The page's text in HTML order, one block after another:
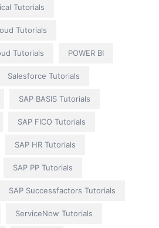
Tutorials
Tutorials
Tutorials POWER BI
Salesforce Tutorials
SAP BASIS Tutorials
SAP FICO Tutorials
SAP HR Tutorials
SAP PP Tutorials
SAP Successfactors Tutorials
ServiceNow Tutorials